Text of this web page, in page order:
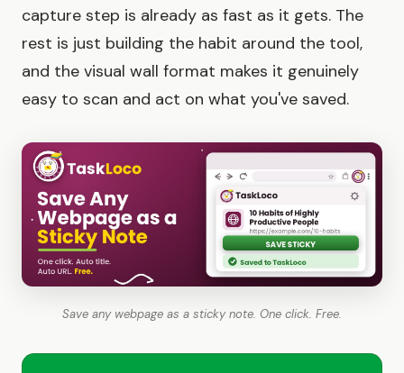
capture step is already as fast as it gets. The
rest is just building the habit around the tool,
and the visual wall format makes it genuinely
easy to scan and act on what you've saved.
Save any webpage as a sticky note. One click. Free.